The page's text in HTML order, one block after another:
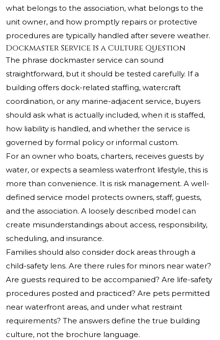
what belongs to the association, what belongs to the
unit owner, and how promptly repairs or protective
procedures are typically handled after severe weather.
Dockmaster Service Is a Culture Question
The phrase dockmaster service can sound
straightforward, but it should be tested carefully. If a
building offers dock-related staffing, watercraft
coordination, or any marine-adjacent service, buyers
should ask what is actually included, when it is staffed,
how liability is handled, and whether the service is
governed by formal policy or informal custom.
For an owner who boats, charters, receives guests by
water, or expects a seamless waterfront lifestyle, this is
more than convenience. It is risk management. A well-
defined service model protects owners, staff, guests,
and the association. A loosely described model can
create misunderstandings about access, responsibility,
scheduling, and insurance.
Families should also consider dock areas through a
child-safety lens. Are there rules for minors near water?
Are guests required to be accompanied? Are life-safety
procedures posted and practiced? Are pets permitted
near waterfront areas, and under what restraint
requirements? The answers define the true building
culture, not the brochure language.